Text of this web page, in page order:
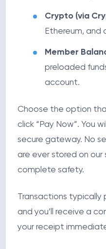
Crypto (via
Ethereum, and
Member
preloaded
account.
Choose the option
click “Pay Now”. You
secure gateway. No
are ever stored on our
complete safety.
Transactions typically
and you’ll receive a
your receipt